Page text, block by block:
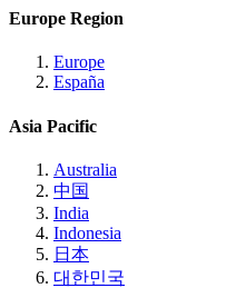
Europe Region
Europe
España
Asia Pacific
Australia
中国
India
Indonesia
日本
대한민국